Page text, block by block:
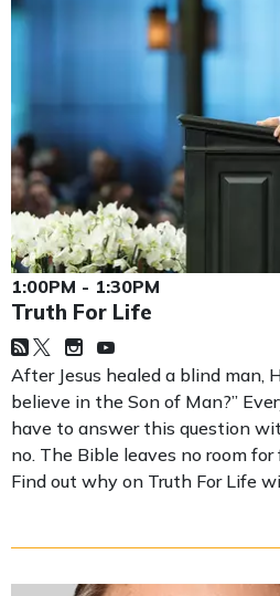
1:00PM - 1:30PM
Truth For Life
After Jesus healed a blind man,
believe in the Son of Man?”
have to answer this question
no. The Bible leaves no room
Find out why on Truth For Life